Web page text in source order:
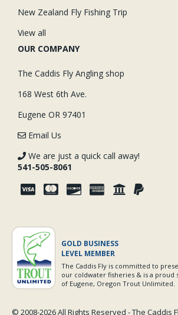
New Zealand Fly Fishing Trip
View all
OUR COMPANY
The Caddis Fly Angling shop
168 West 6th Ave.
Eugene OR 97401
Email Us
We are just a quick call away!
541-505-8061
GOLD BUSINESS
LEVEL MEMBER
The Caddis Fly is committed to
our coldwater fisheries & is a proud
of Eugene, Oregon Trout Unlimited.
© 2008-2026 All Rights Reserved - The Caddis